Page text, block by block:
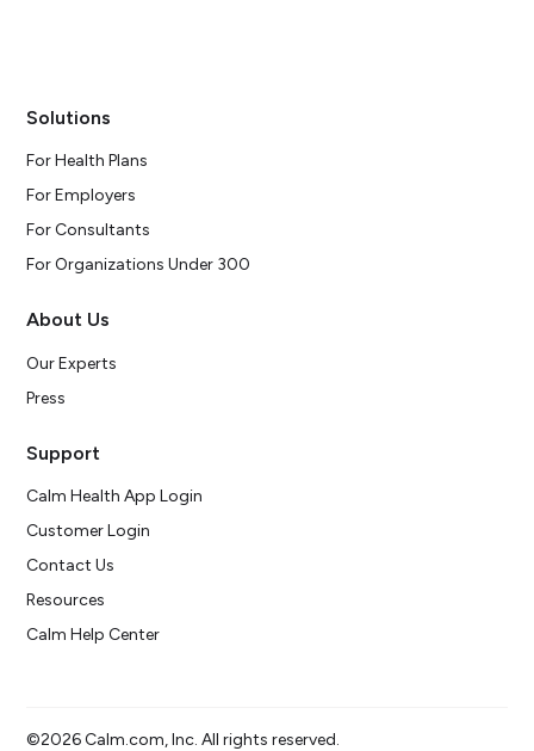
Solutions
For Health Plans
For Employers
For Consultants
For Organizations Under 300
About Us
Our Experts
Press
Support
Calm Health App Login
Customer Login
Contact Us
Resources
Calm Help Center
©2026 Calm.com, Inc. All rights reserved.